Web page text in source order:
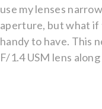
use my lenses
aperture, but what if
handy to have. This
F/1.4 USM lens